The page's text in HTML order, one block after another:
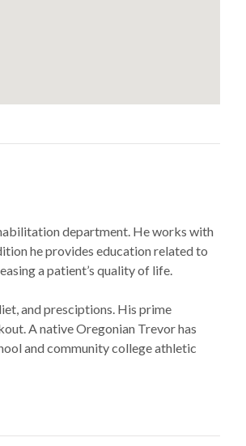
department. He works with
he provides education related to
a patient’s quality of life.
and presciptions. His prime
A native Oregonian Trevor has
and community college athletic